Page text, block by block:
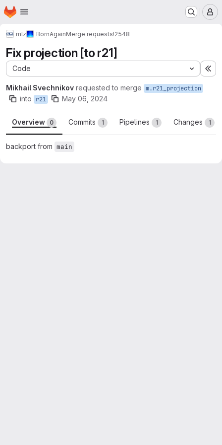
Skip to main content
Homepage
mlz BornAgainMerge requests!2548
Fix projection [to r21]
Code
Mikhail Svechnikov requested to merge m.r21_projection
into r21 May 06, 2024
Overview 0 Commits 1 Pipelines 1 Changes 1
backport from main